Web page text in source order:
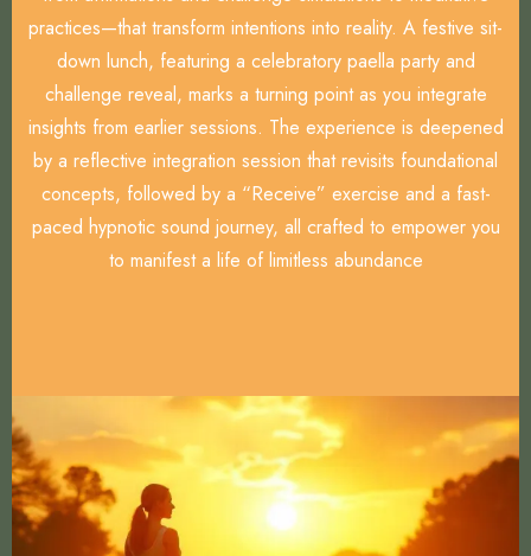
practices—that transform intentions into reality. A festive sit-
down lunch, featuring a celebratory paella party and
challenge reveal, marks a turning point as you integrate
insights from earlier sessions. The experience is deepened
by a reflective integration session that revisits foundational
concepts, followed by a “Receive” exercise and a fast-
paced hypnotic sound journey, all crafted to empower you
to manifest a life of limitless abundance